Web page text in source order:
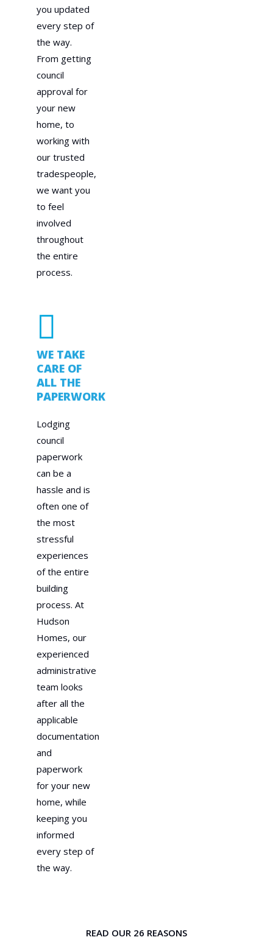
you updated
every step of
the way.
From getting
council
approval for
your new
home, to
working with
our trusted
tradespeople,
we want you
to feel
involved
throughout
the entire
process.
WE TAKE
CARE OF
ALL THE
PAPERWORK
Lodging
council
paperwork
can be a
hassle and is
often one of
the most
stressful
experiences
of the entire
building
process. At
Hudson
Homes, our
experienced
administrative
team looks
after all the
applicable
documentation
and
paperwork
for your new
home, while
keeping you
informed
every step of
the way.
READ OUR 26 REASONS